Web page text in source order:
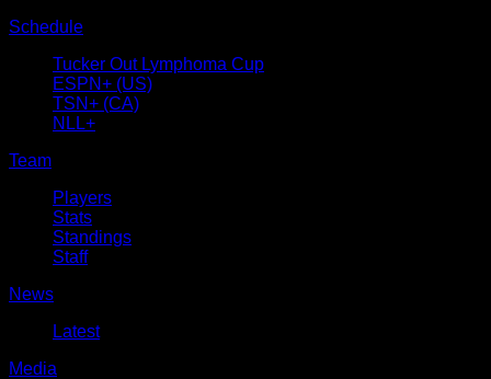
Schedule
Tucker Out Lymphoma Cup
ESPN+ (US)
TSN+ (CA)
NLL+
Team
Players
Stats
Standings
Staff
News
Latest
Media